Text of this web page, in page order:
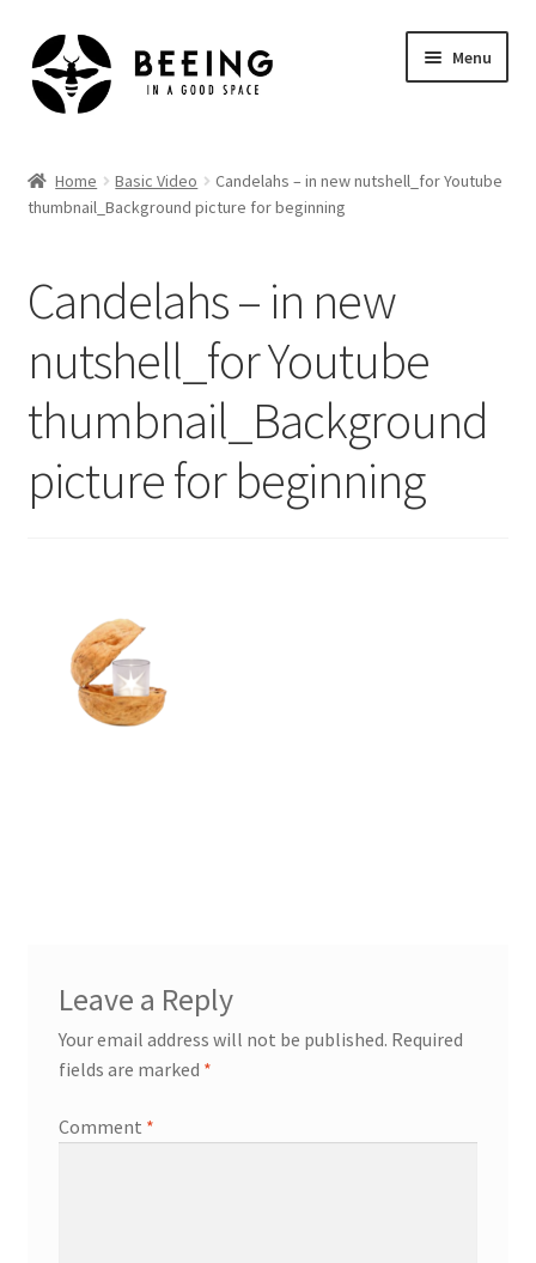
Skip
to
navigation
Skip
to
content
Menu
Shop
Home Basic Video
Candelahs – in new nutshell_for Youtube
thumbnail_Background picture for beginning
Candelahs – in new
nutshell_for Youtube
thumbnail_Background
picture for beginning
Leave a Reply
Your email address will not be published. Required
fields are marked *
Comment *